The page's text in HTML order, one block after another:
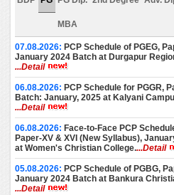
MBA
07.08.2026: PCP Schedule of PGEG,
January 2024 Batch at Durgapur
...Detail
06.08.2026: PCP Schedule for PGGR,
Batch: January, 2025 at Kalyani
...Detail
06.08.2026: Face-to-Face PCP
Paper-XV & XVI (New Syllabus),
at Women's Christian College....Detail
05.08.2026: PCP Schedule of PGBG,
January 2024 Batch at Bankura
...Detail